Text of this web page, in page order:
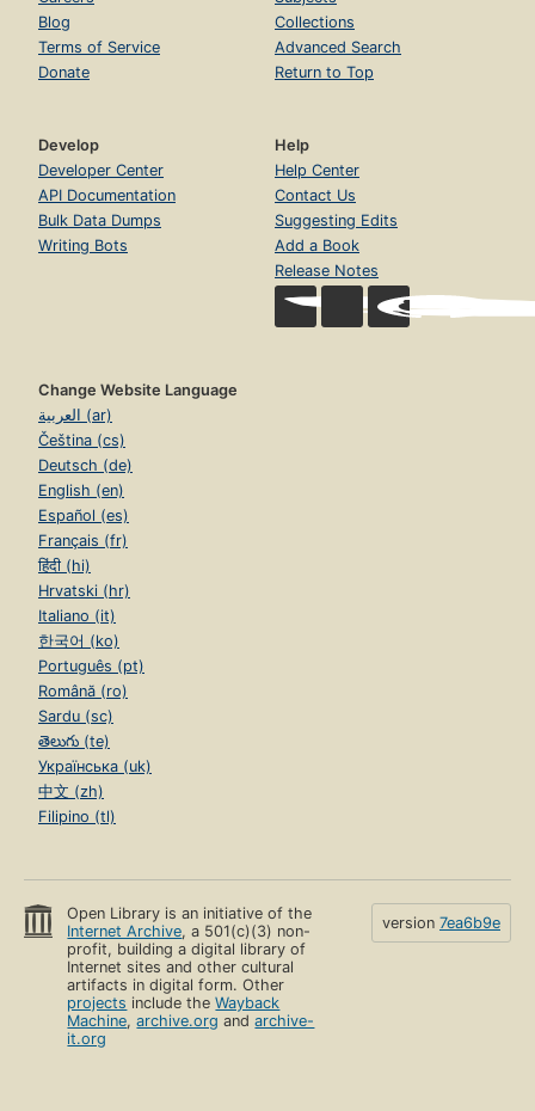
Blog
Terms of Service
Donate
Collections
Advanced Search
Return to Top
Develop
Developer Center
API Documentation
Bulk Data Dumps
Writing Bots
Help
Help Center
Contact Us
Suggesting Edits
Add a Book
Release Notes
Change Website Language
العربية (ar)
Čeština (cs)
Deutsch (de)
English (en)
Español (es)
Français (fr)
हिंदी (hi)
Hrvatski (hr)
Italiano (it)
한국어 (ko)
Português (pt)
Română (ro)
Sardu (sc)
తెలుగు (te)
Українська (uk)
中文 (zh)
Filipino (tl)
Open Library is an initiative of the
Internet Archive, a 501(c)(3) non-
profit, building a digital library of
Internet sites and other cultural
artifacts in digital form. Other
projects include theWayback
Machine,archive.org andarchive-
it.org
version 7ea6b9e